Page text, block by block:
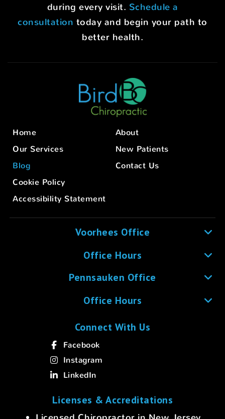
during every visit. Schedule a
consultation today and begin your path to
better health.
Home
About
Our Services
New Patients
Blog
Contact Us
Cookie Policy
Accessibility Statement
Voorhees Office
Office Hours
Pennsauken Office
Office Hours
Connect With Us
Facebook
Instagram
LinkedIn
Licenses & Accreditations